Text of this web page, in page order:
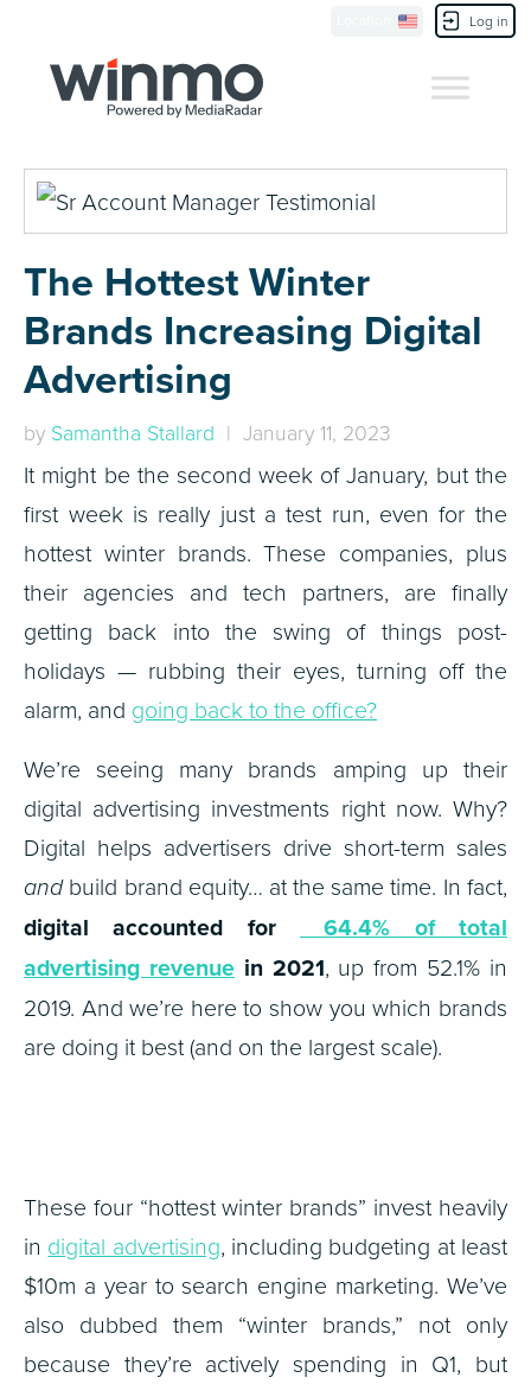
Log in
The Hottest Winter
Brands Increasing Digital
Advertising
by Samantha Stallard | January 11, 2023
It might be the second week of January, but the
first week is really just a test run, even for the
hottest winter brands. These companies, plus
their agencies and tech partners, are finally
getting back into the swing of things post-
holidays — rubbing their eyes, turning off the
alarm, and going back to the office?
We’re seeing many brands amping up their
digital advertising investments right now. Why?
Digital helps advertisers drive short-term sales
andbuild brand equity… at the same time. In fact,
digital accounted for
64.4% of total
advertising revenuein 2021, up from 52.1% in
2019. And we’re here to show you which brands
are doing it best (and on the largest scale).
These four “hottest winter brands” invest heavily
in digital advertising, including budgeting at least
$10m a year to search engine marketing. We’ve
also dubbed them “winter brands,” not only
because they’re actively spending in Q1, but